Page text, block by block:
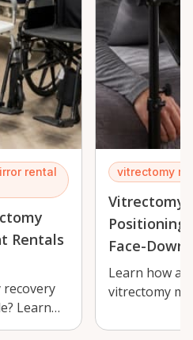
rental
Rentals
Learn
vitrectomy
Vitrectomy
Positioning
Face-
Learn how
vitrectomy
healing more